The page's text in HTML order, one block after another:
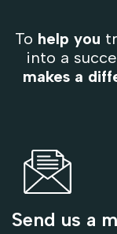
To help you
into a
makes a
Send us a